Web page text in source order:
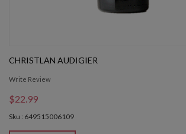
CHRISTLAN AUDIGIER
Write Review
$22.99
Sku : 649515006109